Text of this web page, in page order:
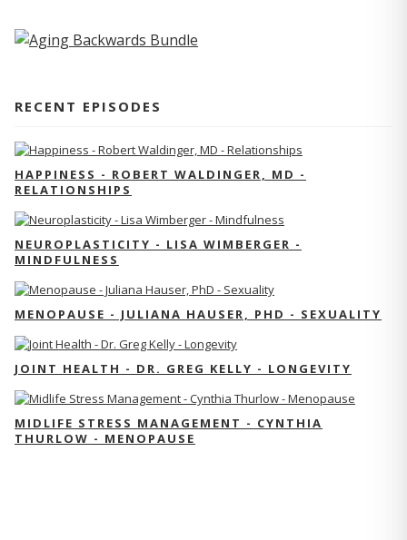
RECENT EPISODES
HAPPINESS - ROBERT WALDINGER, MD -
RELATIONSHIPS
NEUROPLASTICITY - LISA WIMBERGER -
MINDFULNESS
MENOPAUSE - JULIANA HAUSER, PHD - SEXUALITY
JOINT HEALTH - DR. GREG KELLY - LONGEVITY
MIDLIFE STRESS MANAGEMENT - CYNTHIA
THURLOW - MENOPAUSE